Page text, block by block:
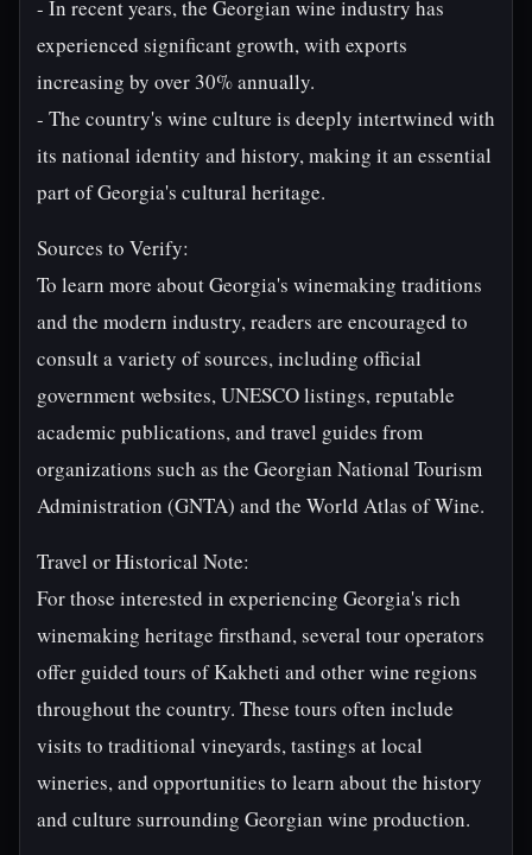
- In recent years, the Georgian wine industry has
experienced significant growth, with exports
increasing by over 30% annually.
- The country's wine culture is deeply intertwined with
its national identity and history, making it an essential
part of Georgia's cultural heritage.
Sources to Verify:
To learn more about Georgia's winemaking traditions
and the modern industry, readers are encouraged to
consult a variety of sources, including official
government websites, UNESCO listings, reputable
academic publications, and travel guides from
organizations such as the Georgian National Tourism
Administration (GNTA) and the World Atlas of Wine.
Travel or Historical Note:
For those interested in experiencing Georgia's rich
winemaking heritage firsthand, several tour operators
offer guided tours of Kakheti and other wine regions
throughout the country. These tours often include
visits to traditional vineyards, tastings at local
wineries, and opportunities to learn about the history
and culture surrounding Georgian wine production.